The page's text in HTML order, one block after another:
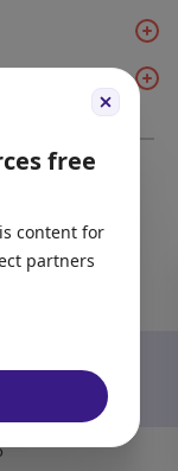
free
content for
partners